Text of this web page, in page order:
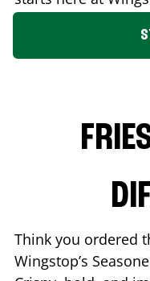
Think you ordered
Wingstop’s